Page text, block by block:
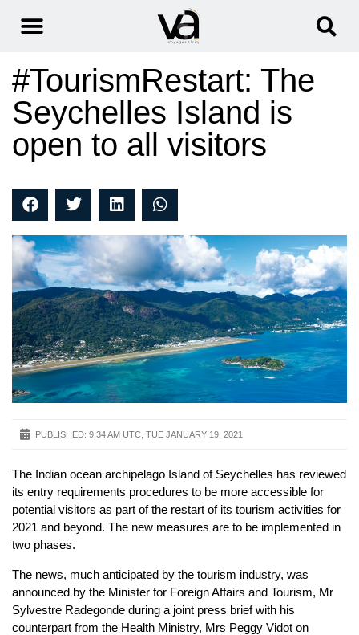
#TourismRestart: The
Seychelles Island is
open to all visitors
PUBLISHED: 9:34 AM UTC, TUE JANUARY 19, 2021
The Indian ocean archipelago Island of Seychelles has reviewed
its entry requirements procedures to be more accessible for
potential visitors as part of the restart of its tourism activities for
2021 and beyond. The new measures are to be implemented in
two phases.
The news, much anticipated by the tourism industry, was
announced by the Minister for Foreign Affairs and Tourism, Mr
Sylvestre Radegonde during a joint press brief with his
counterpart from the Health Ministry, Mrs Peggy Vidot on